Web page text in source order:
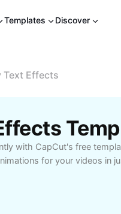
Templates Discover
Text Effects
with CapCut's free
for your videos in